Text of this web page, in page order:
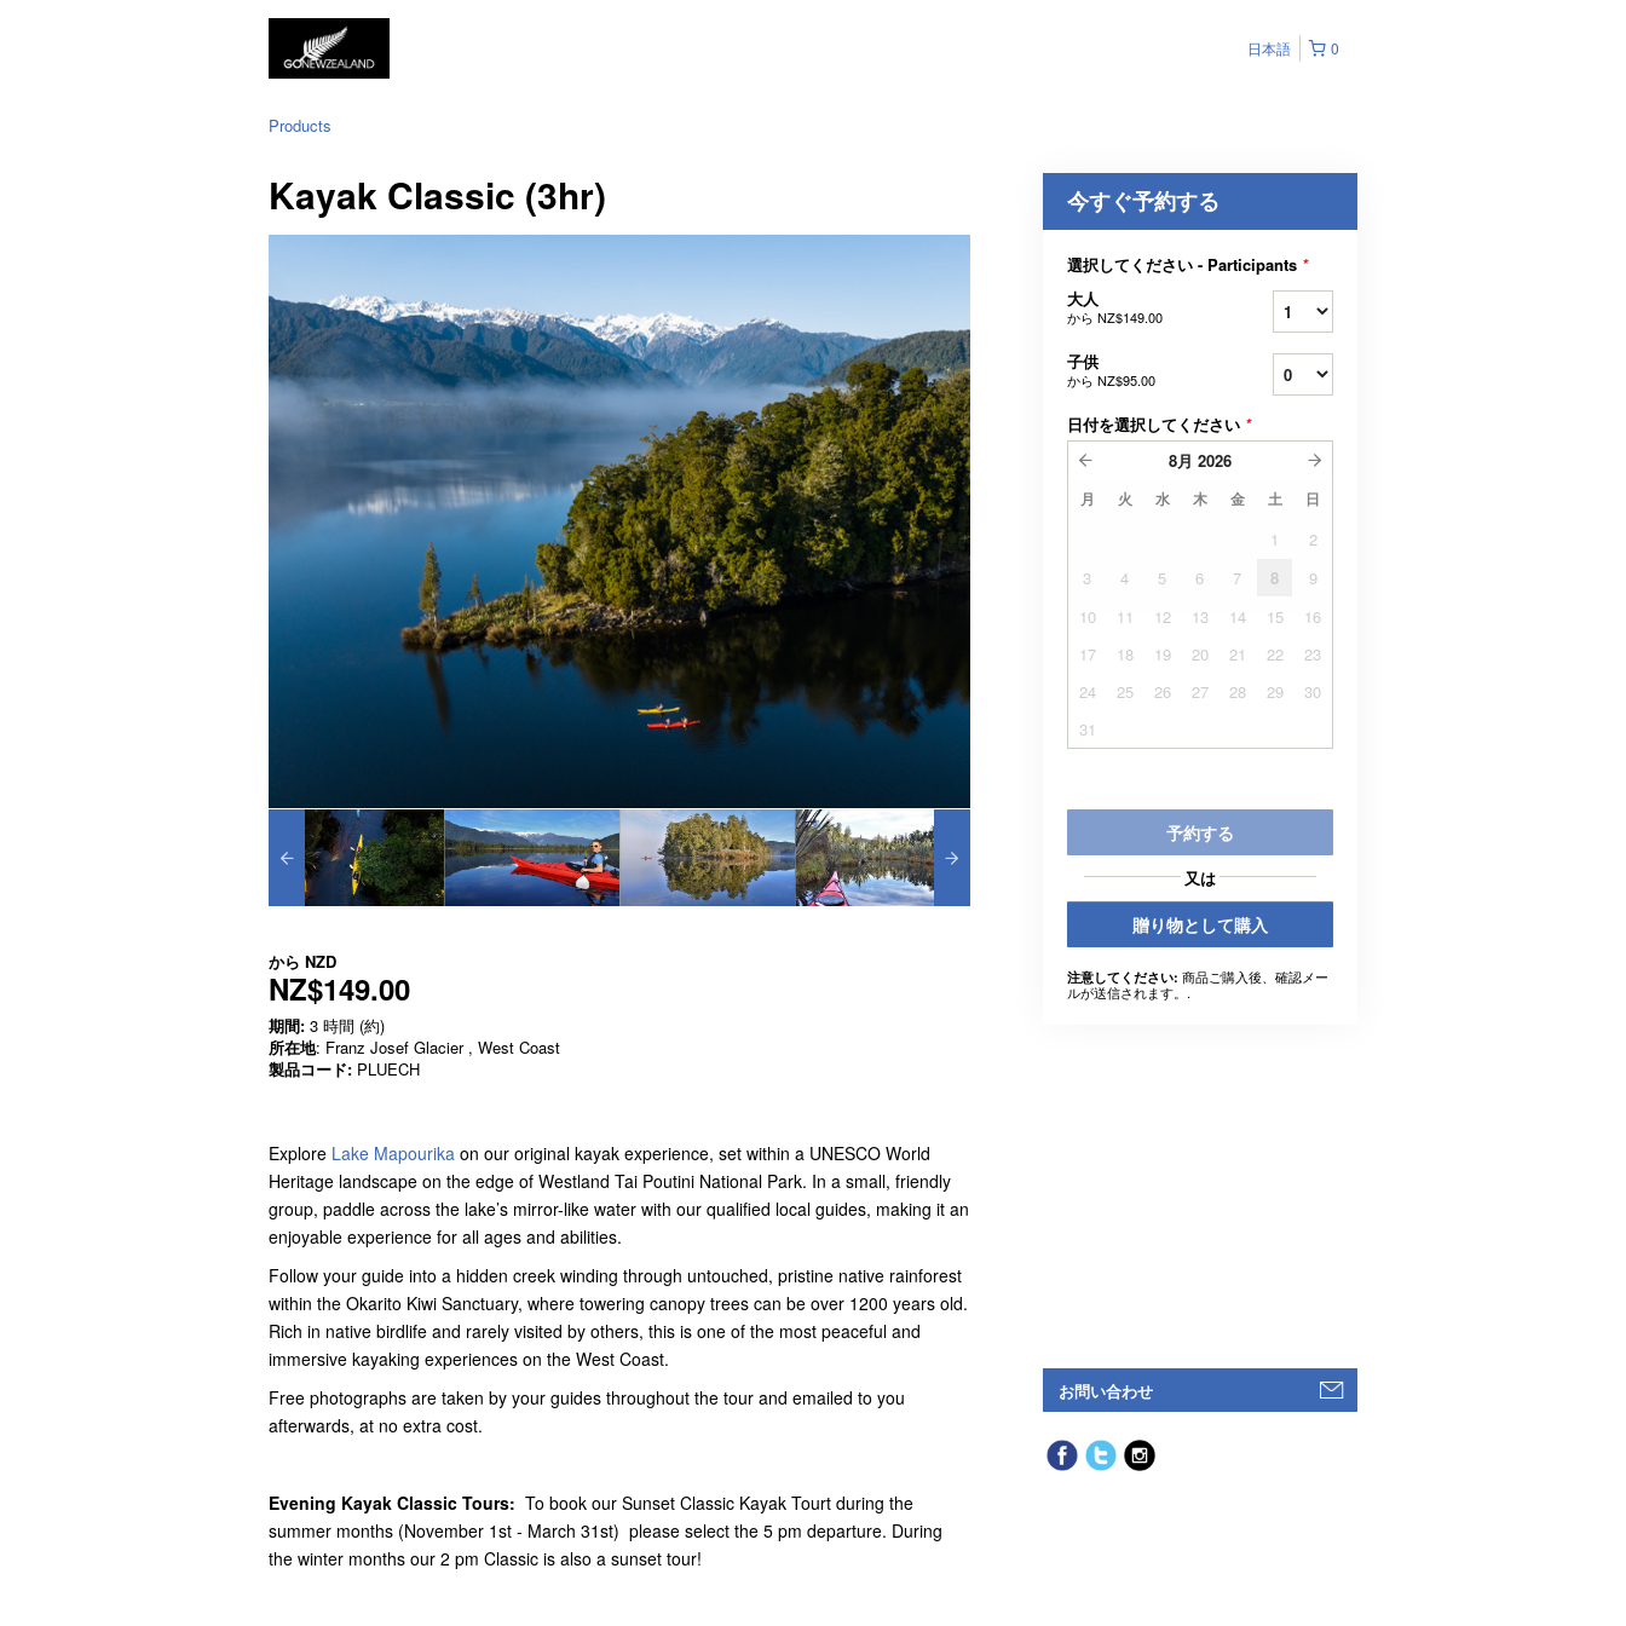
0
日本語
Products
Kayak Classic (3hr)
から NZD
NZ$149.00
期間: 3 時間 (約)
所在地: Franz Josef Glacier , West Coast
製品コード: PLUECH
Explore Lake Mapourika on our original kayak experience, set within a UNESCO World
Heritage landscape on the edge of Westland Tai Poutini National Park. In a small, friendly
group, paddle across the lake’s mirror-like water with our qualified local guides, making it an
enjoyable experience for all ages and abilities.
Follow your guide into a hidden creek winding through untouched, pristine native rainforest
within the Okarito Kiwi Sanctuary, where towering canopy trees can be over 1200 years old.
Rich in native birdlife and rarely visited by others, this is one of the most peaceful and
immersive kayaking experiences on the West Coast.
Free photographs are taken by your guides throughout the tour and emailed to you
afterwards, at no extra cost.
Evening Kayak Classic Tours: To book our Sunset Classic Kayak Tourt during the
summer months (November 1st - March 31st) please select the 5 pm departure. During
the winter months our 2 pm Classic is also a sunset tour!
今すぐ予約する
選択してください - Participants *
大人
から NZ$149.00
子供
から NZ$95.00
日付を選択してください *
8月 2026
月 火 水 木 金 土 日
1
2
3
4 5 6 7 8
9
10
11 12 13 14 15
16
17
18 19 20 21 22
23
24
25 26 27 28 29
30
31
予約する
又は
贈り物として購入
注意してください: 商品ご購入後、確認メー
ルが送信されます。.
お問い合わせ